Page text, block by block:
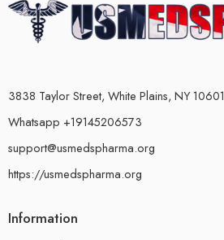
3838 Taylor Street, White Plains, NY 10601
Whatsapp +19145206573
support@usmedspharma.org
https://usmedspharma.org
Information